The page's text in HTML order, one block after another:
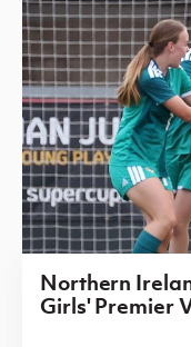
Northern
Girls' Premier